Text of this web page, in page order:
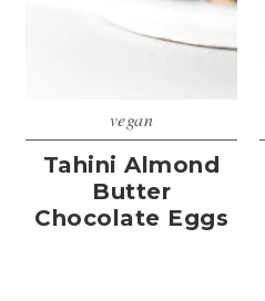
vegan
Tahini Almond
Butter
Chocolate Eggs